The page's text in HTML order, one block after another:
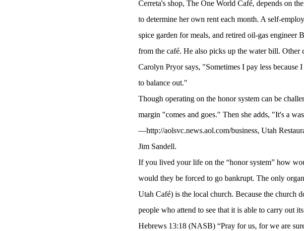
Cerreta's shop, The One World Café, depends on
to determine her own rent each month. A self-
spice garden for meals, and retired oil-gas engineer
from the café. He also picks up the water bill.
Carolyn Pryor says, "Sometimes I pay less
to balance out."
Though operating on the honor system can be
margin "comes and goes." Then she adds, "It's a
—http://aolsvc.news.aol.com/business, Utah
Jim Sandell.
If you lived your life on the “honor system” how
would they be forced to go bankrupt. The only
Utah Café) is the local church. Because the church
people who attend to see that it is able to carry out
Hebrews 13:18 (NASB) “Pray for us, for we are